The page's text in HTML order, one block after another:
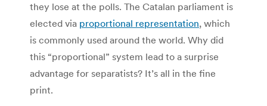
they lose at the polls. The Catalan parliament is
elected via proportional representation, which
is commonly used around the world. Why did
this “proportional” system lead to a surprise
advantage for separatists? It’s all in the fine
print.